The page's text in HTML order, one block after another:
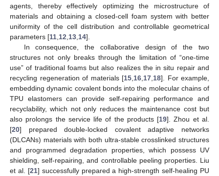
agents, thereby effectively optimizing the microstructure of
materials and obtaining a closed-cell foam system with better
uniformity of the cell distribution and controllable geometrical
parameters [11 12 13 14].
In consequence, the collaborative design of the two
structures not only breaks through the limitation of “one-time
use” of traditional foams but also realizes the in situ repair and
recycling regeneration of materials [15 16 17 18]. For example,
embedding dynamic covalent bonds into the molecular chains of
TPU elastomers can provide self-repairing performance and
recyclability, which not only reduces the maintenance cost but
also prolongs the service life of the products [19]. Zhou et al.
[20] prepared double-locked covalent adaptive networks
(DLCANs) materials with both ultra-stable crosslinked structures
and programmed degradation properties, which possess UV
shielding, self-repairing, and controllable peeling properties. Liu
et al. [21] successfully prepared a high-strength self-healing PU